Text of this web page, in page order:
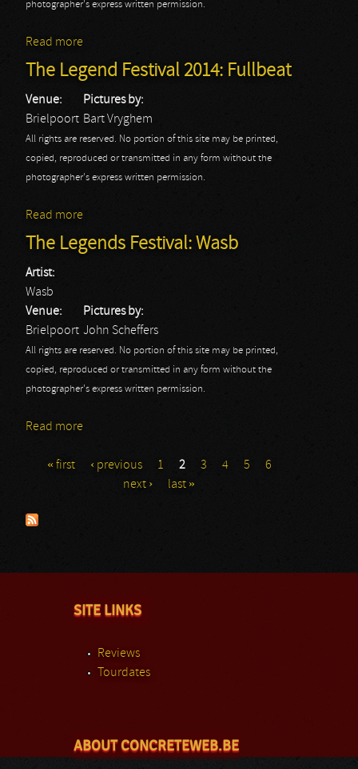
photographer's express written permission.
Read more
The Legend Festival 2014: Fullbeat
Venue:
Brielpoort
Pictures by:
Bart Vryghem
All rights are reserved. No portion of this site may be printed,
copied, reproduced or transmitted in any form without the
photographer's express written permission.
Read more
The Legends Festival: Wasb
Artist:
Wasb
Venue:
Brielpoort
Pictures by:
John Scheffers
All rights are reserved. No portion of this site may be printed,
copied, reproduced or transmitted in any form without the
photographer's express written permission.
Read more
Pages
« first ‹ previous 1 2 3 4 5
6
next ›
last »
SITE LINKS
Reviews
Tourdates
ABOUT CONCRETEWEB.BE